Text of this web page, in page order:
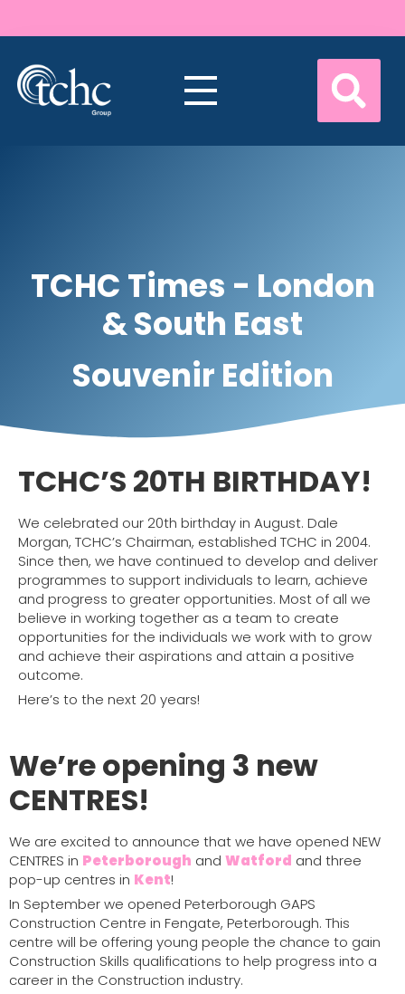
TCHC Times - London
& South East
Souvenir Edition
TCHC’S 20TH BIRTHDAY!
We celebrated our 20th birthday in August. Dale
Morgan, TCHC’s Chairman, established TCHC in 2004.
Since then, we have continued to develop and deliver
programmes to support individuals to learn, achieve
and progress to greater opportunities. Most of all we
believe in working together as a team to create
opportunities for the individuals we work with to grow
and achieve their aspirations and attain a positive
outcome.
Here’s to the next 20 years!
We’re opening 3 new
CENTRES!
We are excited to announce that we have opened NEW
CENTRES in Peterborough and Watford and three
pop-up centres in Kent!
In September we opened Peterborough GAPS
Construction Centre in Fengate, Peterborough. This
centre will be offering young people the chance to gain
Construction Skills qualifications to help progress into a
career in the Construction industry.